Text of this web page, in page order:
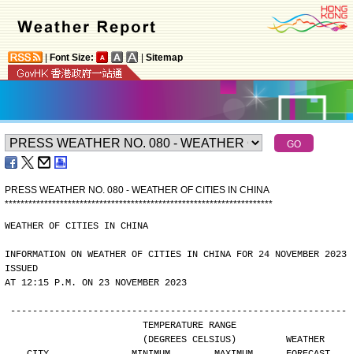
Font Size: Sitemap
PRESS WEATHER NO. 080 - WEATHER OF CITIES IN CHINA
********************************************************************
WEATHER OF CITIES IN CHINA
INFORMATION ON WEATHER OF CITIES IN CHINA FOR 24 NOVEMBER 2023
ISSUED
AT 12:15 P.M. ON 23 NOVEMBER 2023
-------------------------------------------------------------
                        TEMPERATURE RANGE
                        (DEGREES CELSIUS)         WEATHER